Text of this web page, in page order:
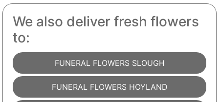
We also deliver fresh flowers
to:
FUNERAL FLOWERS SLOUGH
FUNERAL FLOWERS HOYLAND